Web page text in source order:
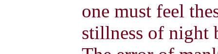
one must feel
stillness of night